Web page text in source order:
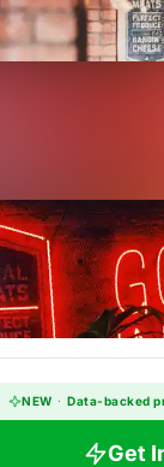
NEW · Data-backed
Get